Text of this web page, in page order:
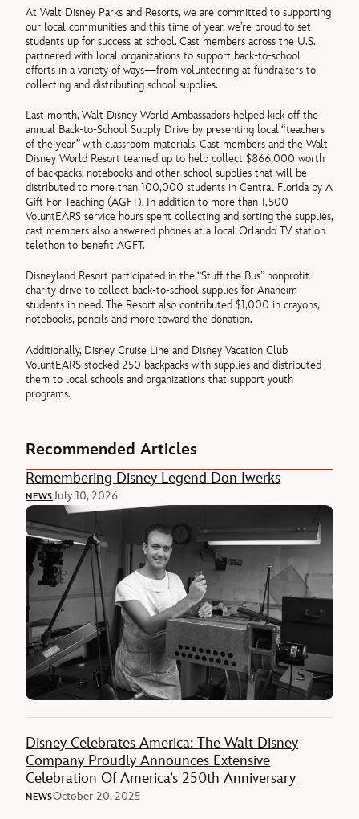
At Walt Disney Parks and Resorts, we are committed to supporting
our local communities and this time of year, we’re proud to set
students up for success at school. Cast members across the U.S.
partnered with local organizations to support back-to-school
efforts in a variety of ways—from volunteering at fundraisers to
collecting and distributing school supplies.
Last month, Walt Disney World Ambassadors helped kick off the
annual Back-to-School Supply Drive by presenting local “teachers
of the year” with classroom materials. Cast members and the Walt
Disney World Resort teamed up to help collect $866,000 worth
of backpacks, notebooks and other school supplies that will be
distributed to more than 100,000 students in Central Florida by A
Gift For Teaching (AGFT). In addition to more than 1,500
VoluntEARS service hours spent collecting and sorting the supplies,
cast members also answered phones at a local Orlando TV station
telethon to benefit AGFT.
Disneyland Resort participated in the “Stuff the Bus” nonprofit
charity drive to collect back-to-school supplies for Anaheim
students in need. The Resort also contributed $1,000 in crayons,
notebooks, pencils and more toward the donation.
Additionally, Disney Cruise Line and Disney Vacation Club
VoluntEARS stocked 250 backpacks with supplies and distributed
them to local schools and organizations that support youth
programs.
Recommended Articles
Remembering Disney Legend Don Iwerks
NEWSJuly 10, 2026
Disney Celebrates America: The Walt Disney
Company Proudly Announces Extensive
Celebration Of America’s 250th Anniversary
NEWSOctober 20, 2025